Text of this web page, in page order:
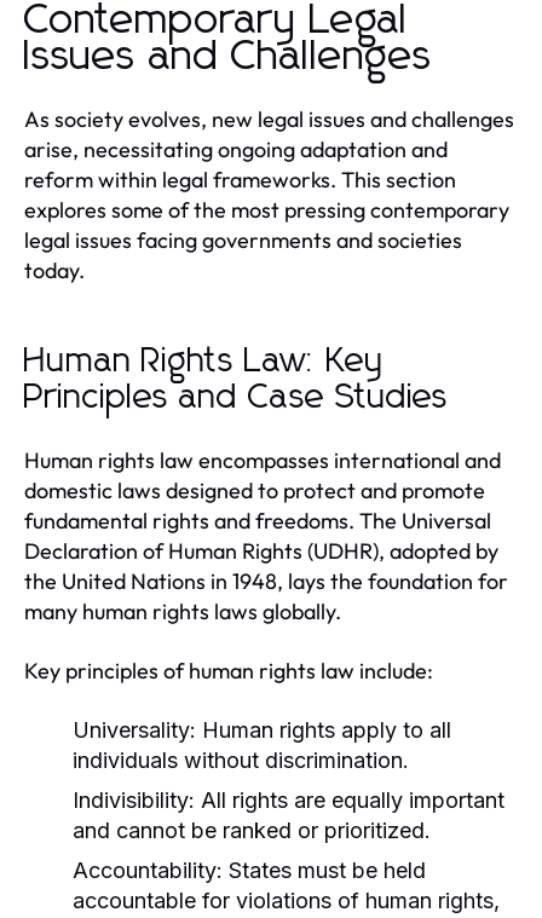
Contemporary Legal
Issues and Challenges
As society evolves, new legal issues and challenges
arise, necessitating ongoing adaptation and
reform within legal frameworks. This section
explores some of the most pressing contemporary
legal issues facing governments and societies
today.
Human Rights Law: Key
Principles and Case Studies
Human rights law encompasses international and
domestic laws designed to protect and promote
fundamental rights and freedoms. The Universal
Declaration of Human Rights (UDHR), adopted by
the United Nations in 1948, lays the foundation for
many human rights laws globally.
Key principles of human rights law include:
Universality: Human rights apply to all
individuals without discrimination.
Indivisibility: All rights are equally important
and cannot be ranked or prioritized.
Accountability: States must be held
accountable for violations of human rights,